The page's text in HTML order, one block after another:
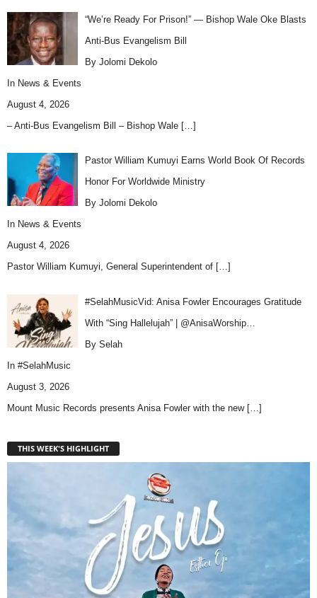
“We’re Ready For Prison!” — Bishop Wale Oke Blasts
Anti-Bus Evangelism Bill
By Jolomi Dekolo
In News & Events
August 4, 2026
– Anti-Bus Evangelism Bill – Bishop Wale […]
Pastor William Kumuyi Earns World Book Of Records
Honor For Worldwide Ministry
By Jolomi Dekolo
In News & Events
August 4, 2026
Pastor William Kumuyi, General Superintendent of […]
#SelahMusicVid: Anisa Fowler Encourages Gratitude
With “Sing Hallelujah” | @AnisaWorship…
By Selah
In #SelahMusic
August 3, 2026
Mount Music Records presents Anisa Fowler with the new […]
THIS WEEK'S HIGHLIGHT